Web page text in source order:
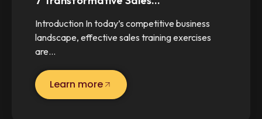
Introduction In today’s competitive business
landscape, effective sales training exercises
are…
Learn more